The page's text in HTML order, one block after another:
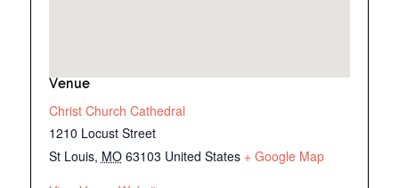
Venue
Christ Church Cathedral
1210 Locust Street
St Louis, MO 63103 United States + Google Map